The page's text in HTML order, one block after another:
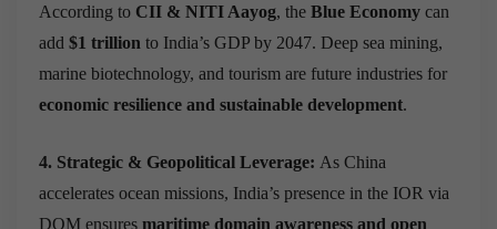
According to CII & NITI Aayog, the Blue Economy can
add $1 trillion to India’s GDP by 2047. Deep sea mining,
marine biotechnology, and tourism are future industries for
economic resilience and sustainable development.
4. Strategic & Geopolitical Leverage: As China
accelerates ocean missions, India’s presence in the IOR via
DOM ensures maritime domain awareness and open